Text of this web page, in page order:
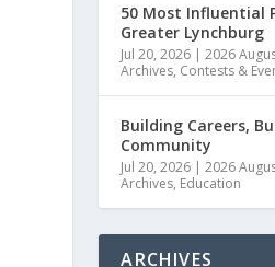
50 Most Influential
Greater Lynchburg
Jul 20, 2026 |2026
Archives, Contests &
Building Careers,
Community
Jul 20, 2026 |2026
Archives, Education
ARCHIVES